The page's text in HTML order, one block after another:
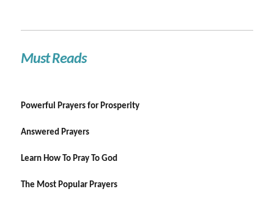
Must Reads
Powerful Prayers for Prosperity
Answered Prayers
Learn How To Pray To God
The Most Popular Prayers